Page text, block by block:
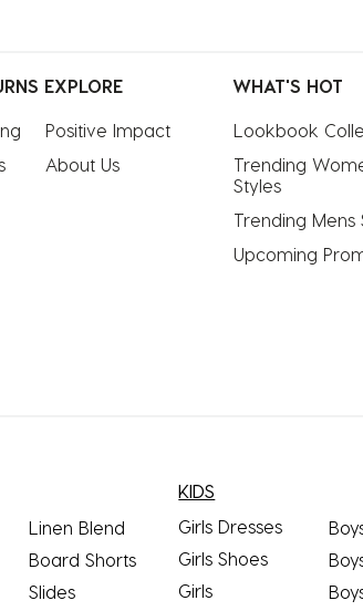
EXPLORE
Positive Impact
About Us
WHAT'S HOT
Lookbook
Trending
Styles
Trending Mens
Upcoming
Linen Blend
Board Shorts
Slides
KIDS
Girls Dresses
Girls Shoes
Girls